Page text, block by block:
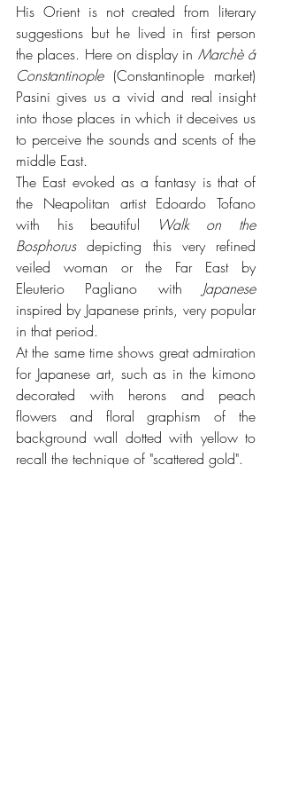
His Orient is not created from literary
suggestions but he lived in first person
the places. Here on display in Marchè á
Constantinople (Constantinople market)
Pasini gives us a vivid and real insight
into those places in which it deceives us
to perceive the sounds and scents of the
middle East.
The East evoked as a fantasy is that of
the Neapolitan artist Edoardo Tofano
with his beautiful
Walk on the
Bosphorus depicting this very refined
veiled woman or the Far East by
Eleuterio Pagliano with
Japanese
inspired by Japanese prints, very popular
in that period.
At the same time shows great admiration
for Japanese art, such as in the kimono
decorated with herons and peach
flowers and floral graphism of the
background wall dotted with yellow to
recall the technique of "scattered gold".